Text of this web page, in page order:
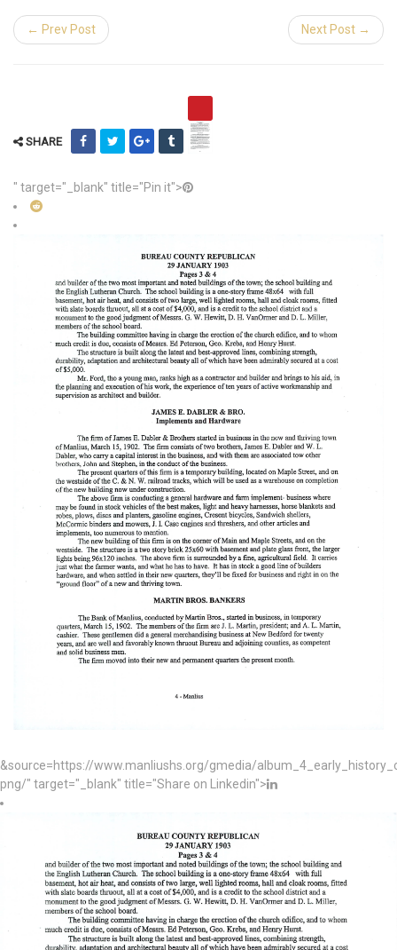
← Prev Post Next Post →
SHARE
" target="_blank" title="Pin it">
&source=https://www.manliushs.org/gmedia/
png/" target="_blank" title="Share on Linkedin">